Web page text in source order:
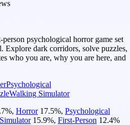
psychological horror game set
Explore dark corridors, solve puzzles,
who you are, why you are here, and
Psychological
Walking Simulator
%, Horror 17.5%, Psychological
15.9%, First-Person 12.4%